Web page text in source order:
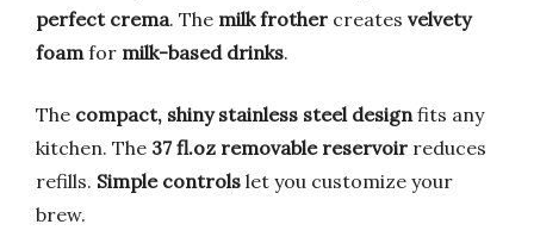
perfect crema. The milk frother creates velvety
foamfor milk-based drinks.
The compact, shiny stainless steel designfits any
kitchen. The 37 fl.oz removable reservoir reduces
refills. Simple controls let you customize your
brew.